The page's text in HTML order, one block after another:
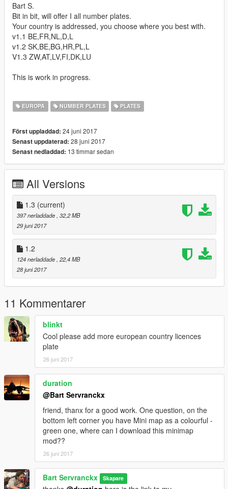
Bart S.
Bit in bit, will offer I all number plates.
Your country is addressed, you choose where you best with.
v1.1 BE,FR,NL,D,L
v1.2 SK,BE,BG,HR,PL,L
V1.3 ZW,AT,LV,FI,DK,LU
This is work in progress.
EUROPA NUMBER PLATES PLATES
Först uppladdad: 24 juni 2017
Senast uppdaterad: 28 juni 2017
Senast nedladdad: 13 timmar sedan
All Versions
1.3 (current)
397 nerladdade, 32,2 MB
29 juni 2017
1.2
124 nerladdade, 22,4 MB
28 juni 2017
11 Kommentarer
blinkt
Cool please add more european country licences
plate
26 juni 2017
duration
@Bart Servranckx
friend, thanx for a good work. One question, on the
bottom left corner you have Mini map as a colourful -
green one, where can I download this minimap
mod??
26 juni 2017
Bart Servranckx Skapare